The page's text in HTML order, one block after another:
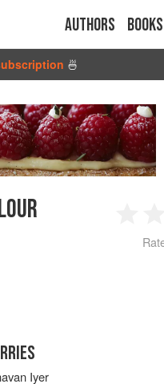
Authors Books
🍜
2
Iyer